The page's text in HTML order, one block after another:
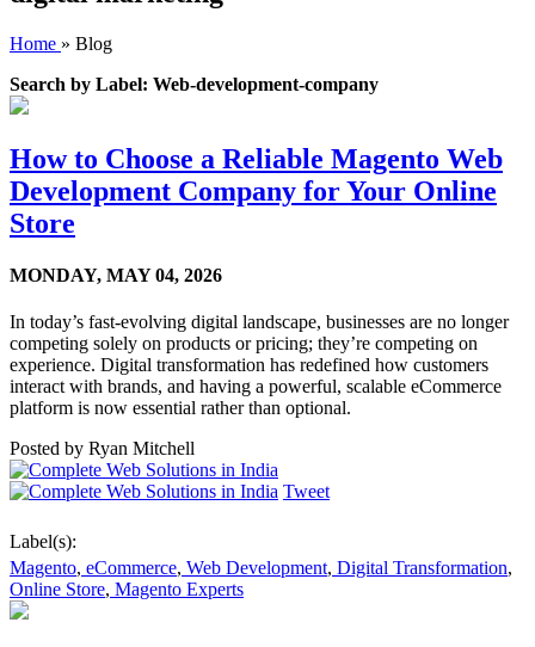
Home » Blog
Search by Label: Web-development-company
How to Choose a Reliable Magento Web
Development Company for Your Online
Store
MONDAY, MAY 04, 2026
In today’s fast-evolving digital landscape, businesses are no longer
competing solely on products or pricing; they’re competing on
experience. Digital transformation has redefined how customers
interact with brands, and having a powerful, scalable eCommerce
platform is now essential rather than optional.
Posted by Ryan Mitchell
Tweet
Label(s):
Magento, eCommerce, Web Development, Digital Transformation,
Online Store, Magento Experts